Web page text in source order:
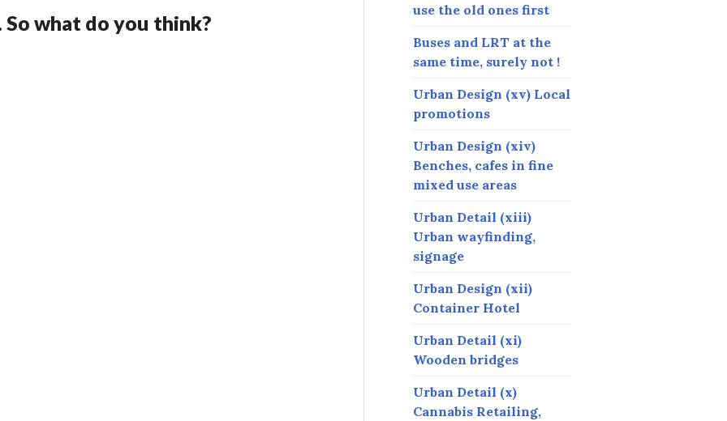
what do you think?
use the old ones first
Buses and LRT at the
same time, surely not !
Urban Design (xv) Local
promotions
Urban Design (xiv)
Benches, cafes in fine
mixed use areas
Urban Detail (xiii)
Urban wayfinding,
signage
Urban Design (xii)
Container Hotel
Urban Detail (xi)
Wooden bridges
Urban Detail (x)
Cannabis Retailing,